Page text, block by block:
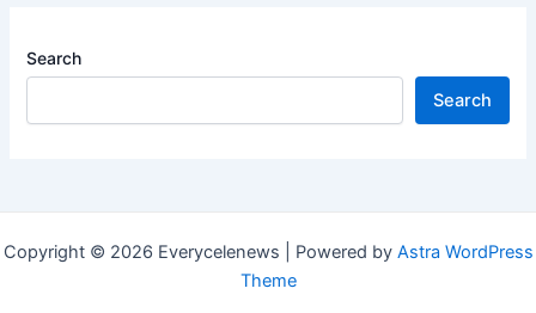
Search
Search
Copyright © 2026 Everycelenews | Powered by Astra WordPress
Theme